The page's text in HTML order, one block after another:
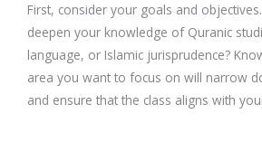
First, consider your goals and
deepen your knowledge of Quranic
language, or Islamic jurisprudence?
area you want to focus on will narrow
and ensure that the class aligns with